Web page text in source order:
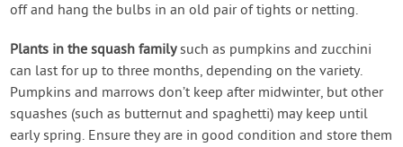
off and hang the bulbs in an old pair of tights or netting.
Plants in the squash familysuch as pumpkins and zucchini
can last for up to three months, depending on the variety.
Pumpkins and marrows don’t keep after midwinter, but other
squashes (such as butternut and spaghetti) may keep until
early spring. Ensure they are in good condition and store them